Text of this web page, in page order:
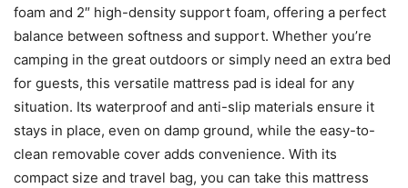
foam and 2″ high-density support foam, offering a perfect
balance between softness and support. Whether you’re
camping in the great outdoors or simply need an extra bed
for guests, this versatile mattress pad is ideal for any
situation. Its waterproof and anti-slip materials ensure it
stays in place, even on damp ground, while the easy-to-
clean removable cover adds convenience. With its
compact size and travel bag, you can take this mattress